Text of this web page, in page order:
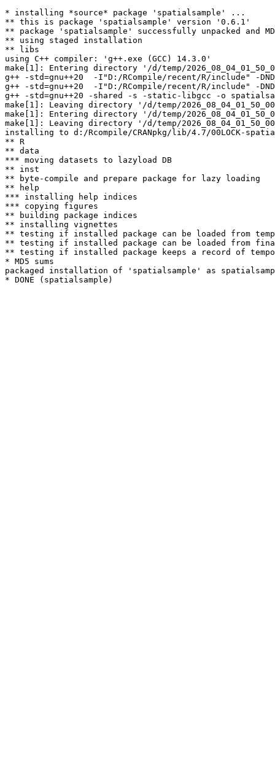
* installing *source* package 'spatialsample' ...
** this is package 'spatialsample' version '0.6.1'
** package 'spatialsample' successfully unpacked and
** using staged installation
** libs
using C++ compiler: 'g++.exe (GCC) 14.3.0'
make[1]: Entering directory '/d/temp/
g++ -std=gnu++20  -I"D:/RCompile/recent/R/include" -
g++ -std=gnu++20  -I"D:/RCompile/recent/R/include" -
g++ -std=gnu++20 -shared -s -static-libgcc -o
make[1]: Leaving directory '/d/temp/
make[1]: Entering directory '/d/temp/
make[1]: Leaving directory '/d/temp/
installing to d:/Rcompile/CRANpkg/lib/4.7/00LOCK-
** R
** data
*** moving datasets to lazyload DB
** inst
** byte-compile and prepare package for lazy loading
** help
*** installing help indices
*** copying figures
** building package indices
** installing vignettes
** testing if installed package can be loaded from
** testing if installed package can be loaded from
** testing if installed package keeps a record of
* MD5 sums
packaged installation of 'spatialsample' as